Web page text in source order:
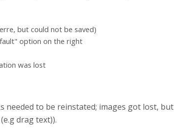
but could not be saved)
option on the right
was lost
needed to be reinstated; images got lost, but
drag text)).